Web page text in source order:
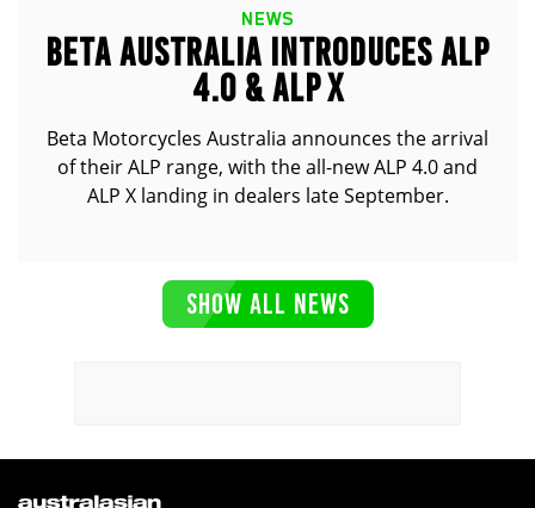
NEWS
BETA AUSTRALIA INTRODUCES ALP
4.0 & ALP X
Beta Motorcycles Australia announces the arrival
of their ALP range, with the all-new ALP 4.0 and
ALP X landing in dealers late September.
SHOW ALL NEWS